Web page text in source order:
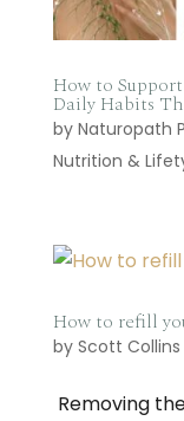
How to
Daily Habits
by Naturopath
Nutrition &
How to refill
by Scott Collins
Removing